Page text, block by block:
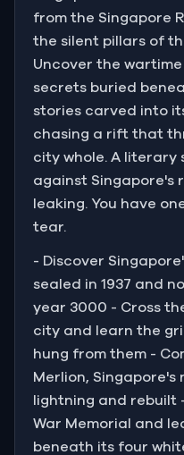
from the Singapore
the silent pillars of
Uncover the
secrets buried
stories carved into
chasing a rift that
city whole. A
against Singapore's
leaking. You have
tear.
- Discover
sealed in 1937 and
year 3000 - Cross
city and learn the
hung from them -
Merlion,
lightning and rebuilt
War Memorial and
beneath its four